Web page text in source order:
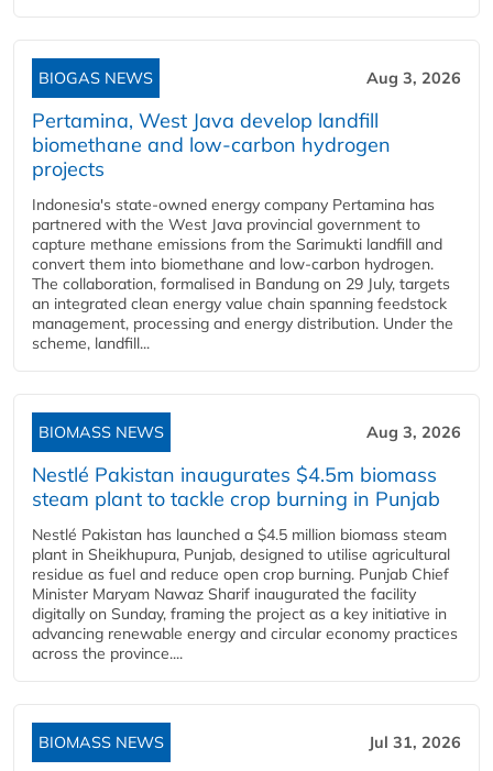
BIOGAS NEWS Aug 3, 2026
Pertamina, West Java develop landfill
biomethane and low-carbon hydrogen
projects
Indonesia's state-owned energy company Pertamina has
partnered with the West Java provincial government to
capture methane emissions from the Sarimukti landfill and
convert them into biomethane and low-carbon hydrogen.
The collaboration, formalised in Bandung on 29 July, targets
an integrated clean energy value chain spanning feedstock
management, processing and energy distribution. Under the
scheme, landfill...
BIOMASS NEWS Aug 3, 2026
Nestlé Pakistan inaugurates $4.5m biomass
steam plant to tackle crop burning in Punjab
Nestlé Pakistan has launched a $4.5 million biomass steam
plant in Sheikhupura, Punjab, designed to utilise agricultural
residue as fuel and reduce open crop burning. Punjab Chief
Minister Maryam Nawaz Sharif inaugurated the facility
digitally on Sunday, framing the project as a key initiative in
advancing renewable energy and circular economy practices
across the province....
BIOMASS NEWS Jul 31, 2026